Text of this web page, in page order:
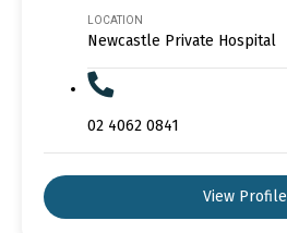
LOCATION
Newcastle Private Hospital
02 4062 0841
View Profile